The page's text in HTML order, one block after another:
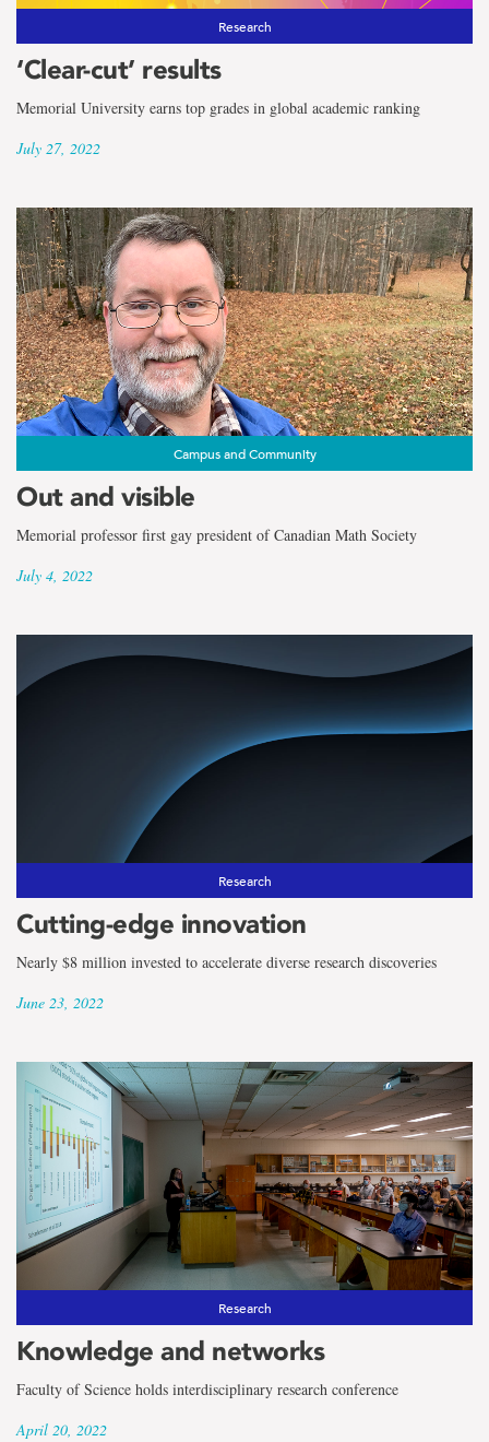
Research
‘Clear-cut’ results
Memorial University earns top grades in global academic ranking
July 27, 2022
Campus and Community
Out and visible
Memorial professor first gay president of Canadian Math Society
July 4, 2022
Research
Cutting-edge innovation
Nearly $8 million invested to accelerate diverse research discoveries
June 23, 2022
Research
Knowledge and networks
Faculty of Science holds interdisciplinary research conference
April 20, 2022